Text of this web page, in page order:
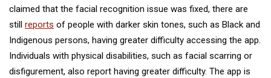
claimed that the facial recognition issue was fixed, there are
still reports of people with darker skin tones, such as Black and
Indigenous persons, having greater difficulty accessing the app.
Individuals with physical disabilities, such as facial scarring or
disfigurement, also report having greater difficulty. The app is